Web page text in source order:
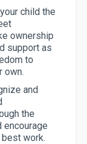
child the
ownership
support as
to
own.
and
the
work.